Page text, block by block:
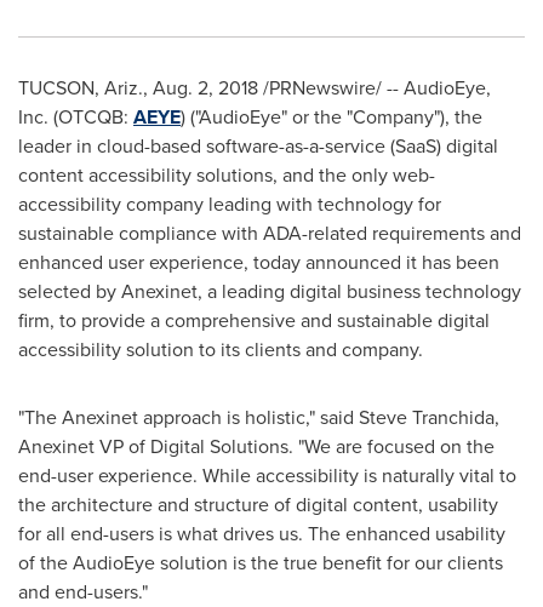
TUCSON, Ariz., Aug. 2, 2018/PRNewswire/ -- AudioEye,
Inc. (OTCQB: AEYE) ("AudioEye" or the "Company"), the
leader in cloud-based software-as-a-service (SaaS) digital
content accessibility solutions, and the only web-
accessibility company leading with technology for
sustainable compliance with ADA-related requirements and
enhanced user experience, today announced it has been
selected by Anexinet, a leading digital business technology
firm, to provide a comprehensive and sustainable digital
accessibility solution to its clients and company.
"The Anexinet approach is holistic," said Steve Tranchida,
Anexinet VP of Digital Solutions. "We are focused on the
end-user experience. While accessibility is naturally vital to
the architecture and structure of digital content, usability
for all end-users is what drives us. The enhanced usability
of the AudioEye solution is the true benefit for our clients
and end-users."